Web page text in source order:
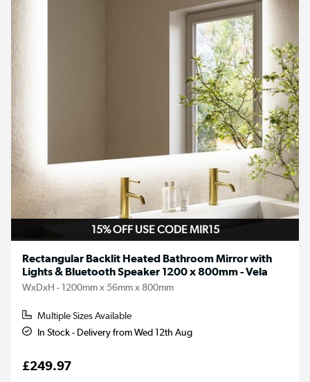
15% OFF USE CODE MIR15
Rectangular Backlit Heated Bathroom Mirror with
Lights & Bluetooth Speaker 1200 x 800mm - Vela
WxDxH - 1200mm x 56mm x 800mm
Multiple Sizes Available
In Stock - Delivery from Wed 12th Aug
£249.97